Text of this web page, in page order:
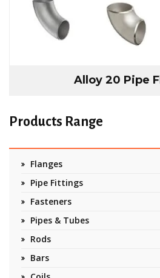
Alloy 20 Pipe
Products Range
Flanges
Pipe Fittings
Fasteners
Pipes & Tubes
Rods
Bars